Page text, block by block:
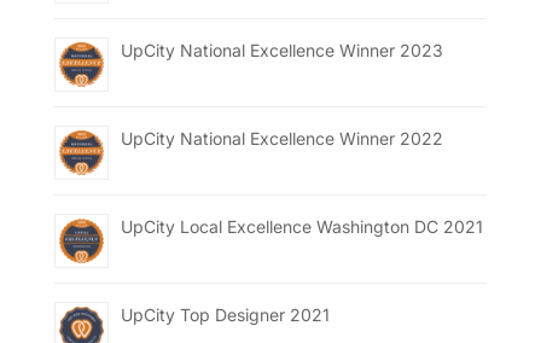
UpCity National Excellence Winner 2023
UpCity National Excellence Winner 2022
UpCity Local Excellence Washington DC 2021
UpCity Top Designer 2021